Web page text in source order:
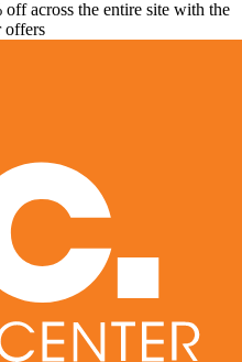
across the entire site with the
offers